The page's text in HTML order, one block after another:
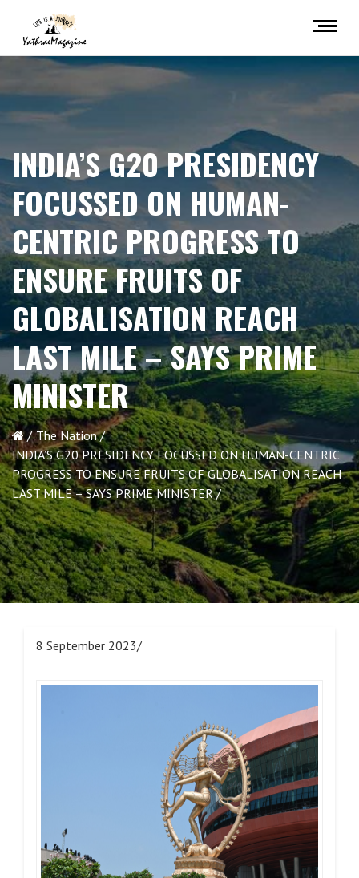
INDIA’S G20 PRESIDENCY
FOCUSSED ON HUMAN-
CENTRIC PROGRESS TO
ENSURE FRUITS OF
GLOBALISATION REACH
LAST MILE – SAYS PRIME
MINISTER
The Nation
INDIA’S G20 PRESIDENCY FOCUSSED ON HUMAN-CENTRIC
PROGRESS TO ENSURE FRUITS OF GLOBALISATION REACH
LAST MILE – SAYS PRIME MINISTER
8 September 2023/